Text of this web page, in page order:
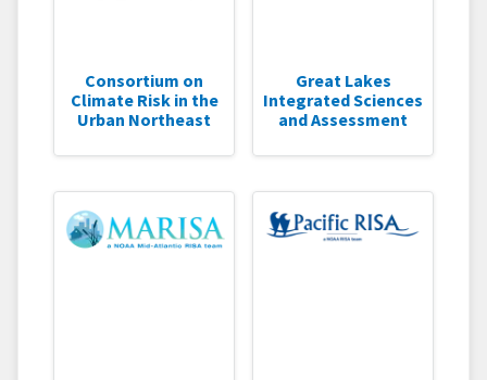
Consortium on
Climate Risk in the
Urban Northeast
Great Lakes
Integrated Sciences
and Assessment